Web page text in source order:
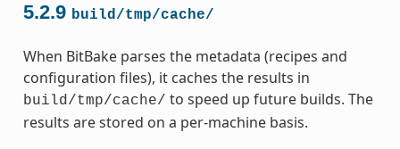
5.2.9 build/tmp/cache/
When BitBake parses the metadata (recipes and
configuration files), it caches the results in
build/tmp/cache/ to speed up future builds. The
results are stored on a per-machine basis.